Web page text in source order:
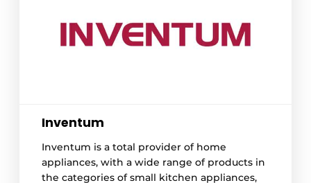
Inventum
Inventum is a total provider of home
appliances, with a wide range of products in
the categories of small kitchen appliances,